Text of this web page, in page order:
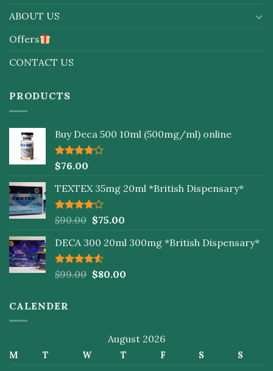
ABOUT US
Offers
CONTACT US
PRODUCTS
Buy Deca 500 10ml (500mg/ml) online
Rated
4.00
of 5
$76.00
TEXTEX 35mg 20ml *British Dispensary*
Rated
4.00
of 5
$90.00 $75.00
DECA 300 20ml 300mg *British Dispensary*
Rated
4.50
$99.00 $80.00
CALENDER
August 2026
M T W T F S
S